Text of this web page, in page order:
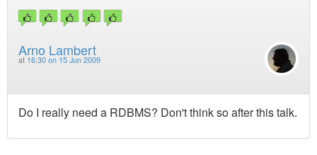
Arno Lambert
at 16:30 on 15 Jun 2009
Do I really need a RDBMS? Don't think so after this talk.